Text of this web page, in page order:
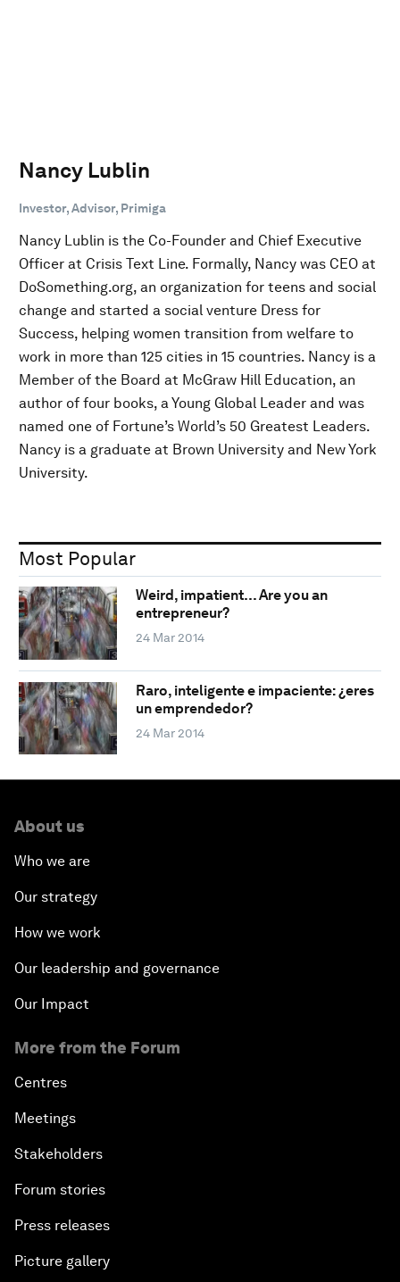
Nancy Lublin
Investor, Advisor, Primiga
Nancy Lublin is the Co-Founder and Chief Executive
Officer at Crisis Text Line. Formally, Nancy was CEO at
DoSomething.org, an organization for teens and social
change and started a social venture Dress for
Success, helping women transition from welfare to
work in more than 125 cities in 15 countries. Nancy is a
Member of the Board at McGraw Hill Education, an
author of four books, a Young Global Leader and was
named one of Fortune’s World’s 50 Greatest Leaders.
Nancy is a graduate at Brown University and New York
University.
Most Popular
Weird, impatient… Are you an
entrepreneur?
24 Mar 2014
Raro, inteligente e impaciente: ¿eres
un emprendedor?
24 Mar 2014
About us
Who we are
Our strategy
How we work
Our leadership and governance
Our Impact
More from the Forum
Centres
Meetings
Stakeholders
Forum stories
Press releases
Picture gallery